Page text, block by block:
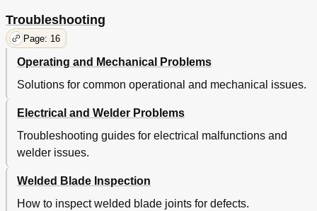
Troubleshooting
Page: 16
Operating and Mechanical Problems
Solutions for common operational and mechanical issues.
Electrical and Welder Problems
Troubleshooting guides for electrical malfunctions and
welder issues.
Welded Blade Inspection
How to inspect welded blade joints for defects.